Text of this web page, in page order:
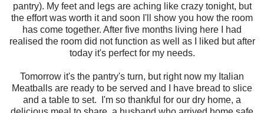
pantry). My feet and legs are aching like crazy tonight, but
the effort was worth it and soon I'll show you how the room
has come together. After five months living here I had
realised the room did not function as well as I liked but after
today it's perfect for my needs.
Tomorrow it's the pantry's turn, but right now my Italian
Meatballs are ready to be served and I have bread to slice
and a table to set. I'm so thankful for our dry home, a